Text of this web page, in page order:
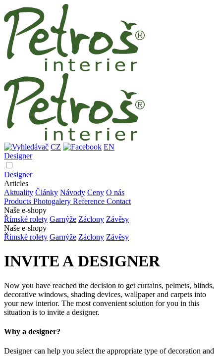
CZ
EN
Designer
Designer
Articles
Aktuality Články Návody Ceny O nás
Products Photogalery Reference Contact
Naše e-shopy
Římské rolety Garnýže Záclony Závěsy
Naše e-shopy
Římské rolety Garnýže Záclony Závěsy
INVITE A DESIGNER
Now you have reached the decision to get curtains, pelmets, blinds,
decorative windows, shading devices, wallpaper and carpets into
your new interior. The most convenient solution for you in this
situation is to invite a designer.
Why a designer?
Designer can help you select the appropriate type of decoration and